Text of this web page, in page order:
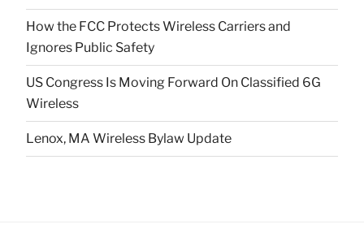
How the FCC Protects Wireless Carriers and
Ignores Public Safety
US Congress Is Moving Forward On Classified 6G
Wireless
Lenox, MA Wireless Bylaw Update